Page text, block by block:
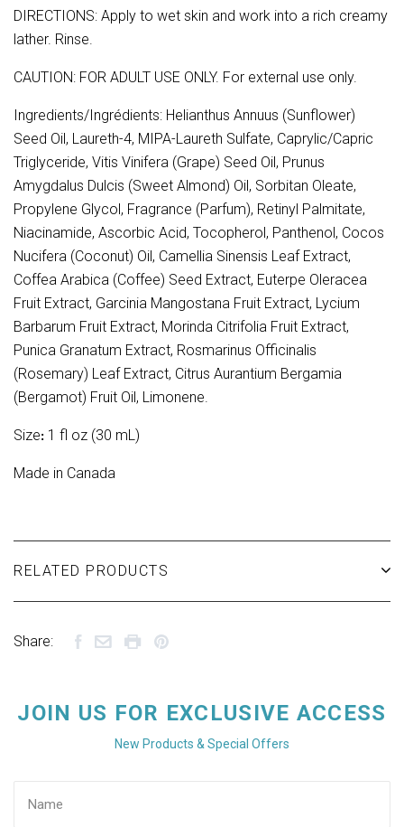
DIRECTIONS: Apply to wet skin and work into a rich creamy
lather. Rinse.
CAUTION: FOR ADULT USE ONLY. For external use only.
Ingredients/Ingrédients: Helianthus Annuus (Sunflower)
Seed Oil, Laureth-4, MIPA-Laureth Sulfate, Caprylic/Capric
Triglyceride, Vitis Vinifera (Grape) Seed Oil, Prunus
Amygdalus Dulcis (Sweet Almond) Oil, Sorbitan Oleate,
Propylene Glycol, Fragrance (Parfum), Retinyl Palmitate,
Niacinamide, Ascorbic Acid, Tocopherol, Panthenol, Cocos
Nucifera (Coconut) Oil, Camellia Sinensis Leaf Extract,
Coffea Arabica (Coffee) Seed Extract, Euterpe Oleracea
Fruit Extract, Garcinia Mangostana Fruit Extract, Lycium
Barbarum Fruit Extract, Morinda Citrifolia Fruit Extract,
Punica Granatum Extract, Rosmarinus Officinalis
(Rosemary) Leaf Extract, Citrus Aurantium Bergamia
(Bergamot) Fruit Oil, Limonene.
Size: 1 fl oz (30 mL)
Made in Canada
RELATED PRODUCTS
Share:
JOIN US FOR EXCLUSIVE ACCESS
New Products & Special Offers